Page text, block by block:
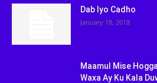
Dab Iyo Cadho
January 18, 2018
Maamul Mise
Waxa Ay Ku Kala